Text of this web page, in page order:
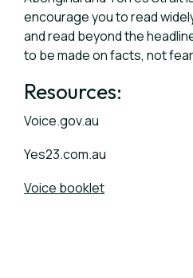
encourage you to read
and read beyond the
to be made on facts, not
Resources:
Voice.gov.au
Yes23.com.au
Voice booklet